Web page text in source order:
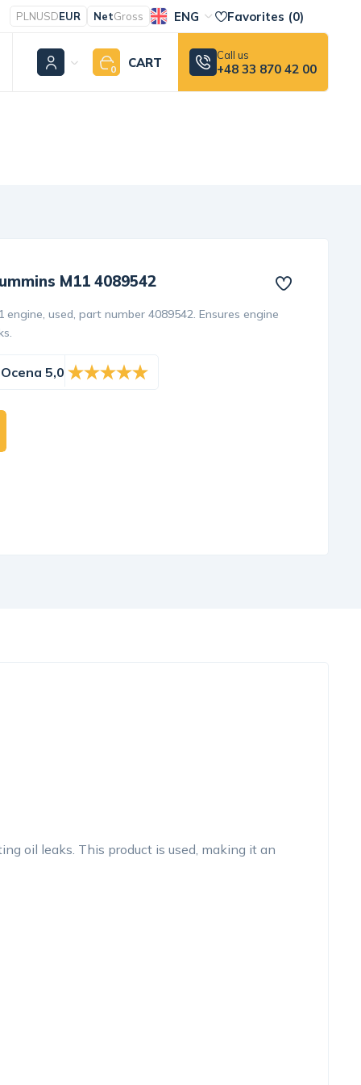
PLNUSDEUR NetGross ENG Favorites (0)
0 CART Call us
+48 33 870 42 00
M11 4089542
used, part number 4089542. Ensures engine
Ocena 5,0
oil leaks. This product is used, making it an